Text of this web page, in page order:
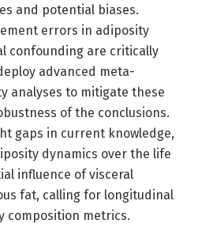
and potential biases.
errors in adiposity
confounding are critically
advanced meta-
analyses to mitigate these
of the conclusions.
gaps in current knowledge,
dynamics over the life
influence of visceral
fat, calling for longitudinal
composition metrics.